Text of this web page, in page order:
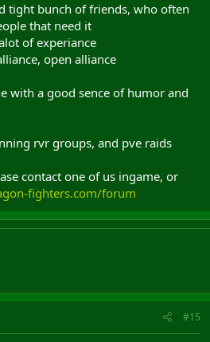
tight bunch of friends, who often
that need it
of experiance
open alliance
with a good sence of humor and
rvr groups, and pve raids
contact one of us ingame, or
fighters.com/forum
#15